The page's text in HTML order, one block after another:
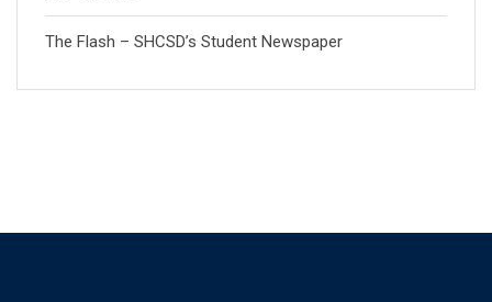
The Flash – SHCSD’s Student Newspaper